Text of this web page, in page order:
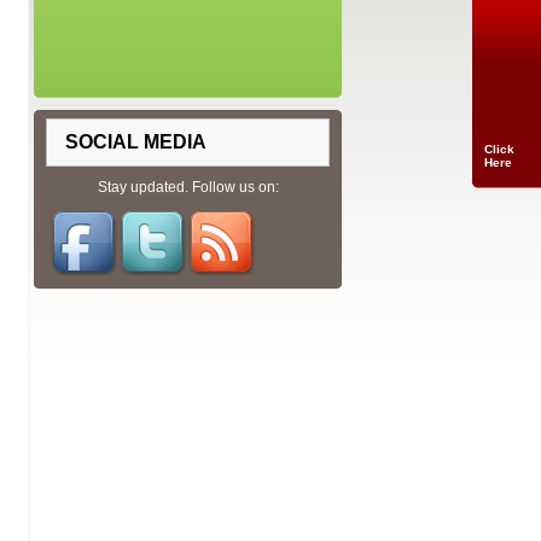
SOCIAL MEDIA
Stay updated. Follow us on:
Click
Here